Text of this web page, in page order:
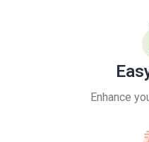
Enhance